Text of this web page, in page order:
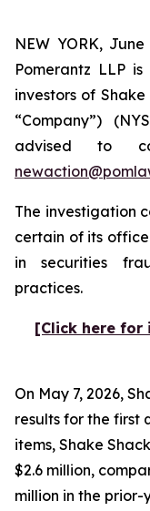
NEW YORK,
Pomerantz LLP
investors of
“Company”)
advised to
The investigation
certain of its
in securities
practices.
[Click here
On May 7, 2026,
results for the first
items, Shake
$2.6 million,
million in the prior-